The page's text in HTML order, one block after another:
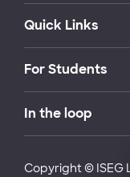
Quick Links
For Students
In the loop
Copyright © ISEG